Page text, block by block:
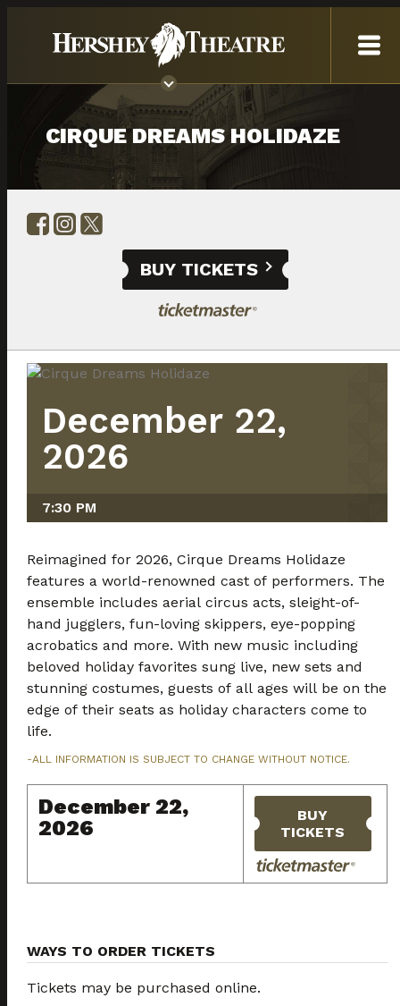
CIRQUE DREAMS HOLIDAZE
BUY TICKETS
December 22,
2026
7:30 PM
Reimagined for 2026, Cirque Dreams Holidaze
features a world-renowned cast of performers. The
ensemble includes aerial circus acts, sleight-of-
hand jugglers, fun-loving skippers, eye-popping
acrobatics and more. With new music including
beloved holiday favorites sung live, new sets and
stunning costumes, guests of all ages will be on the
edge of their seats as holiday characters come to
life.
-ALL INFORMATION IS SUBJECT TO CHANGE WITHOUT NOTICE.
December 22,
2026
BUY
TICKETS
WAYS TO ORDER TICKETS
Tickets may be purchased online.